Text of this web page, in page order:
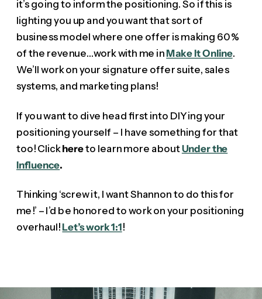
it’s going to inform the positioning. So if this is
lighting you up and you want that sort of
business model where one offer is making 60%
of the revenue…work with me inMake It Online.
We’ll work on your signature offer suite, sales
systems, and marketing plans!
If you want to dive head first into DIYing your
positioning yourself – I have something for that
too! Clickhereto learn more aboutUnder the
Influence.
Thinking ‘screw it, I want Shannon to do this for
me!’ – I’d be honored to work on your positioning
overhaul!Let’s work 1:1!